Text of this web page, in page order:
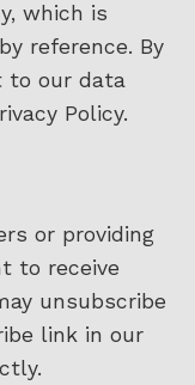
which is
reference. By
to our data
Policy.
or providing
to receive
unsubscribe
link in our